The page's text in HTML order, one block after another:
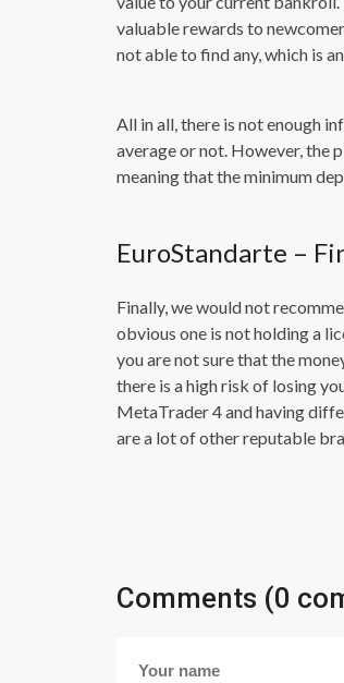
valuable rewards to
not able to find any, which is
All in all, there is not enough
average or not. However, the
meaning that the minimum
EuroStandarte –
Finally, we would not
obvious one is not holding a
you are not sure that the
there is a high risk of losing
MetaTrader 4 and having
are a lot of other reputable
Comments (0